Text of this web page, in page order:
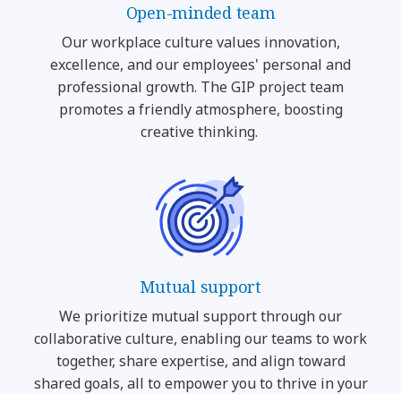
Open-minded team
Our workplace culture values innovation,
excellence, and our employees' personal and
professional growth. The GIP project team
promotes a friendly atmosphere, boosting
creative thinking.
Mutual support
We prioritize mutual support through our
collaborative culture, enabling our teams to work
together, share expertise, and align toward
shared goals, all to empower you to thrive in your